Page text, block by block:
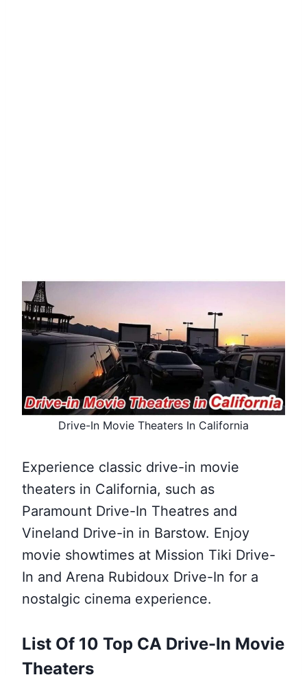
Drive-In Movie Theaters In California
Experience classic drive-in movie
theaters in California, such as
Paramount Drive-In Theatres and
Vineland Drive-in in Barstow. Enjoy
movie showtimes at Mission Tiki Drive-
In and Arena Rubidoux Drive-In for a
nostalgic cinema experience.
List Of 10 Top CA Drive-In Movie
Theaters